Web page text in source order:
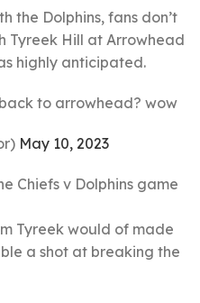
the Dolphins, fans don’t
Tyreek Hill at Arrowhead
highly anticipated.
to arrowhead? wow
May 10, 2023
Chiefs v Dolphins game
Tyreek would of made
a shot at breaking the